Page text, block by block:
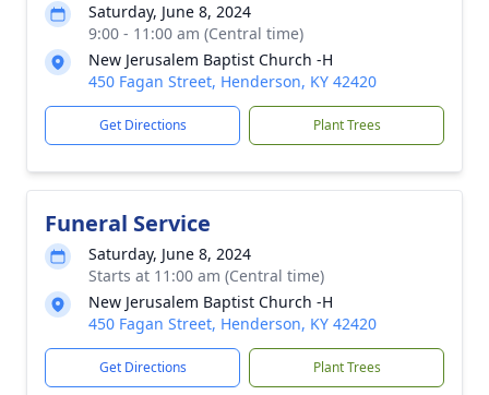
Saturday, June 8, 2024
9:00 - 11:00 am (Central time)
New Jerusalem Baptist Church -H
450 Fagan Street, Henderson, KY 42420
Get Directions Plant Trees
Funeral Service
Saturday, June 8, 2024
Starts at 11:00 am (Central time)
New Jerusalem Baptist Church -H
450 Fagan Street, Henderson, KY 42420
Get Directions Plant Trees